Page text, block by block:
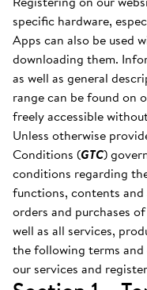
specific hardware,
Apps can also be used
downloading them.
as well as general
range can be found on
freely accessible
Unless otherwise
Conditions (GTC)
conditions regarding
functions, contents
orders and purchases
well as all services,
the following terms
our services and